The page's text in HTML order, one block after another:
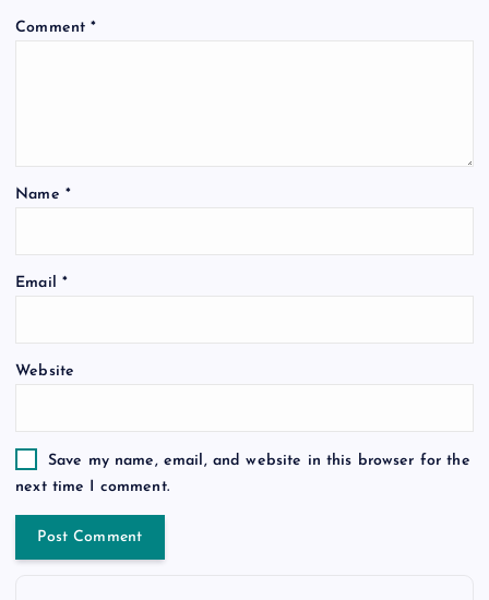
Comment*
Name *
Email *
Website
Save my name, email, and website in this browser for the
next time I comment.